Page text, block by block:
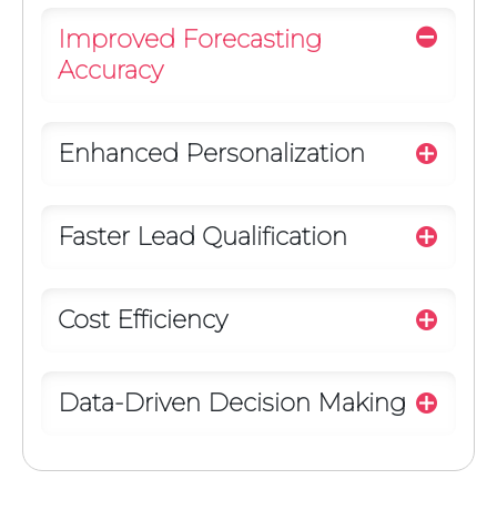
Improved Forecasting
Accuracy
Enhanced Personalization
Faster Lead Qualification
Cost Efficiency
Data-Driven Decision Making